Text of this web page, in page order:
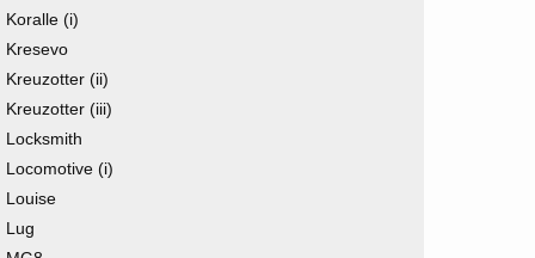
Koralle (i)
Kresevo
Kreuzotter (ii)
Kreuzotter (iii)
Locksmith
Locomotive (i)
Louise
Lug